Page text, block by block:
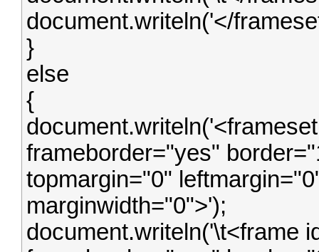
document.writeln('</
}
else
{
frameborder="yes"
topmargin="0"
marginwidth="0">');
document.writeln('\t<frame